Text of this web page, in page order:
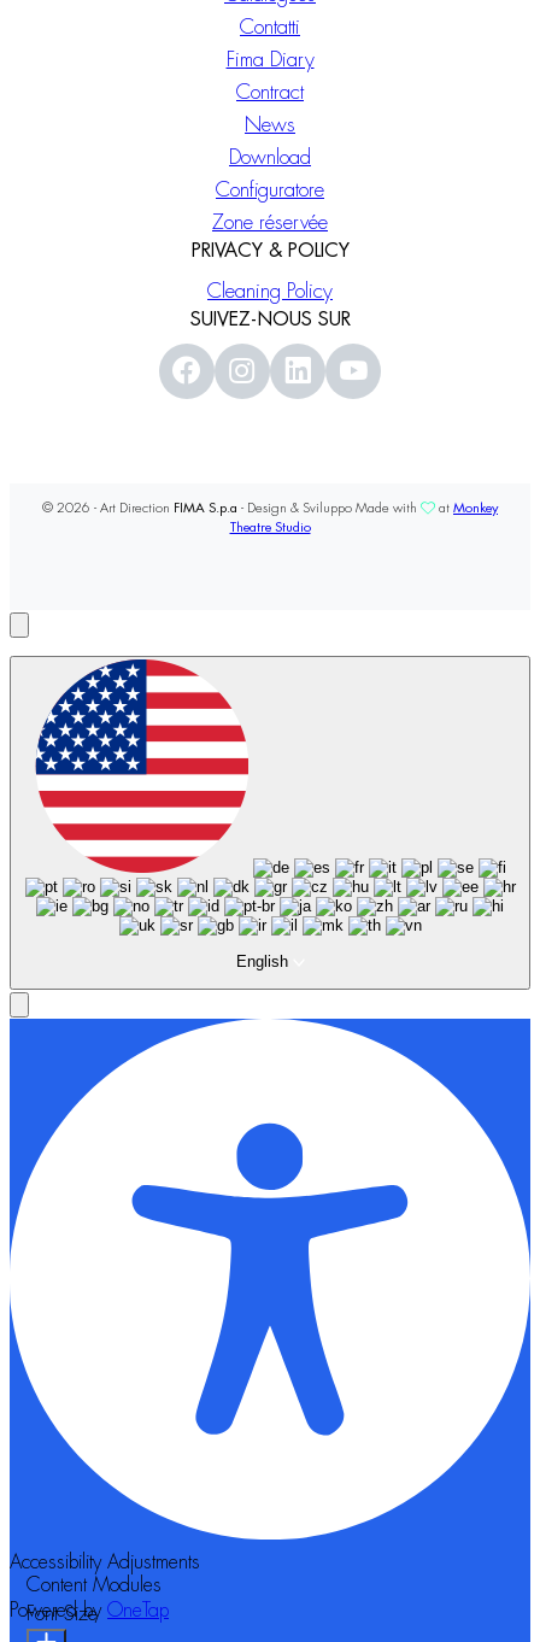
Contatti
Fima Diary
Contract
News
Download
Configuratore
Zone réservée
PRIVACY & POLICY
Cleaning Policy
SUIVEZ-NOUS SUR
© 2026 - Art Direction FIMA S.p.a - Design & Sviluppo Made with at Monkey
Theatre Studio
English
Accessibility Adjustments
Powered by OneTap
Content Modules
Font Size